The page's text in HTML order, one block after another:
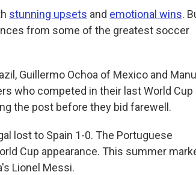
stunning upsets and emotional wins.
from some of the greatest soccer
Guillermo Ochoa of Mexico and
who competed in their last World
the post before they bid farewell.
lost to Spain 1-0. The Portuguese
Cup appearance. This summer
Lionel Messi.